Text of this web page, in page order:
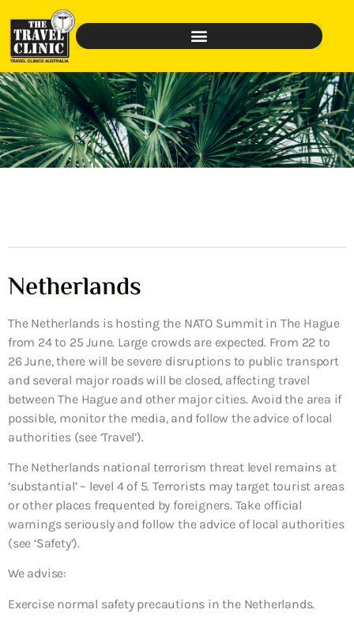
Netherlands
The Netherlands is hosting the NATO Summit in The Hague
from 24 to 25 June. Large crowds are expected. From 22 to
26 June, there will be severe disruptions to public transport
and several major roads will be closed, affecting travel
between The Hague and other major cities. Avoid the area if
possible, monitor the media, and follow the advice of local
authorities (see ‘Travel’).
The Netherlands national terrorism threat level remains at
‘substantial’ – level 4 of 5. Terrorists may target tourist areas
or other places frequented by foreigners. Take official
warnings seriously and follow the advice of local authorities
(see ‘Safety’).
We advise:
Exercise normal safety precautions in the Netherlands.